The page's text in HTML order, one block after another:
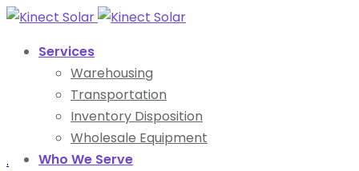
Services
Warehousing
Transportation
Inventory Disposition
Wholesale Equipment
Who We Serve
.